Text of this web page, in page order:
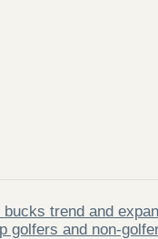
trend and
golfers and non-